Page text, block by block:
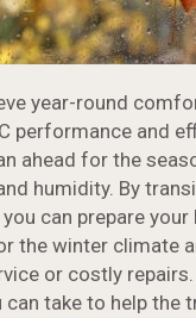
year-round
performance and
ahead for the
humidity. By
can prepare your
the winter climate
or costly repairs.
take to help the